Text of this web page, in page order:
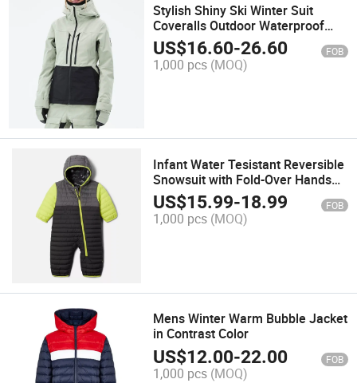
Stylish Shiny Ski Winter Suit
Coveralls Outdoor Waterproof
Windproof Onesie Custom
Women Snow Sports Jacket
US$16.60-26.60 FOB
1,000 pcs (MOQ)
Infant Water Tesistant Reversible
Snowsuit with Fold-Over Hands
and Feet Function
US$15.99-18.99 FOB
1,000 pcs (MOQ)
Mens Winter Warm Bubble Jacket
in Contrast Color
US$12.00-22.00 FOB
1,000 pcs (MOQ)